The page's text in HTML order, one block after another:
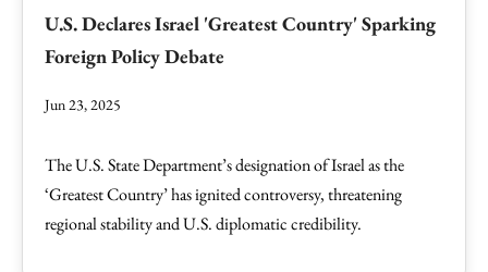
U.S. Declares Israel 'Greatest Country' Sparking
Foreign Policy Debate
Jun 23, 2025
The U.S. State Department’s designation of Israel as the
‘Greatest Country’ has ignited controversy, threatening
regional stability and U.S. diplomatic credibility.